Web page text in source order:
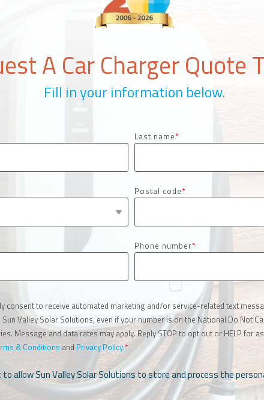
A Car Charger Quote
Fill in your information below.
Last name*
Postal code*
Phone number*
consent to receive automated marketing and/or service-related text
Valley Solar Solutions, even if your number is on the National Do Not
Message and data rates may apply. Reply STOP to opt out or HELP for
& Conditions and Privacy Policy.*
to allow Sun Valley Solar Solutions to store and process the